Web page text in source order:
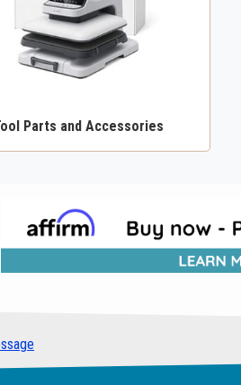
Parts and Accessories